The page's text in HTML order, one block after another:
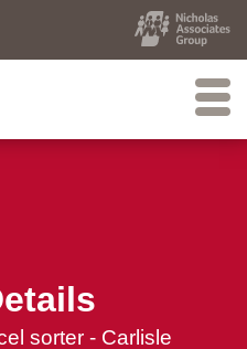
sorter - Carlisle